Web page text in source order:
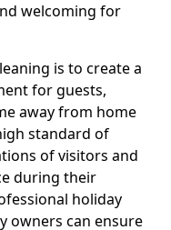
welcoming for
is to create a
for guests,
away from home
standard of
of visitors and
during their
holiday
owners can ensure